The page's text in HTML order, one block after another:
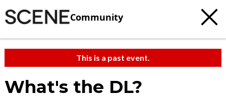
Community
This is a past event.
What's the DL?